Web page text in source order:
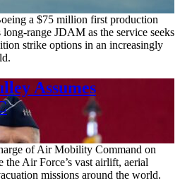
a $75 million first production
range JDAM as the service seeks
strike options in an increasingly
Assumes
of Air Mobility Command on
Air Force’s vast airlift, aerial
missions around the world.